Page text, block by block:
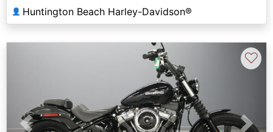
👤 Huntington Beach Harley-Davidson®
♡